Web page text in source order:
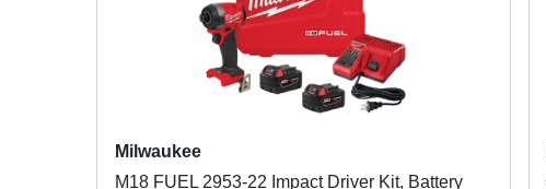
Milwaukee
M18 FUEL 2953-22 Impact Driver Kit, Battery